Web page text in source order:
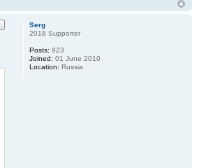
Serg
2018 Supporter
Posts: 923
Joined: 01 June 2010
Location: Russia